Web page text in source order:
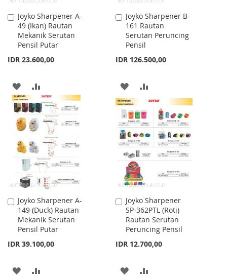
Joyko Sharpener A-
49 (Ikan) Rautan
Mekanik Serutan
Pensil Putar
IDR 23.600,00
Add
to
Cart
ADD
TO
WISH
LIST
TO
COMPARE
Joyko Sharpener B-
161 Rautan
Serutan Peruncing
Pensil
IDR 126.500,00
Add
to
Cart
ADD
TO
WISH
LIST
TO
COMPARE
Joyko Sharpener A-
149 (Duck) Rautan
Mekanik Serutan
Pensil Putar
IDR 39.100,00
Add
to
Cart
ADD
Joyko Sharpener
SP-362PTL (Roti)
Rautan Serutan
Peruncing Pensil
IDR 12.700,00
Add
to
Cart
ADD